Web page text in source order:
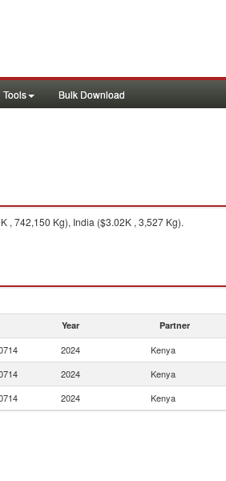
Tools Bulk Download
, 742,150 Kg), India ($3.02K , 3,527 Kg).
Year Partner
2024 Kenya
2024 Kenya
2024 Kenya